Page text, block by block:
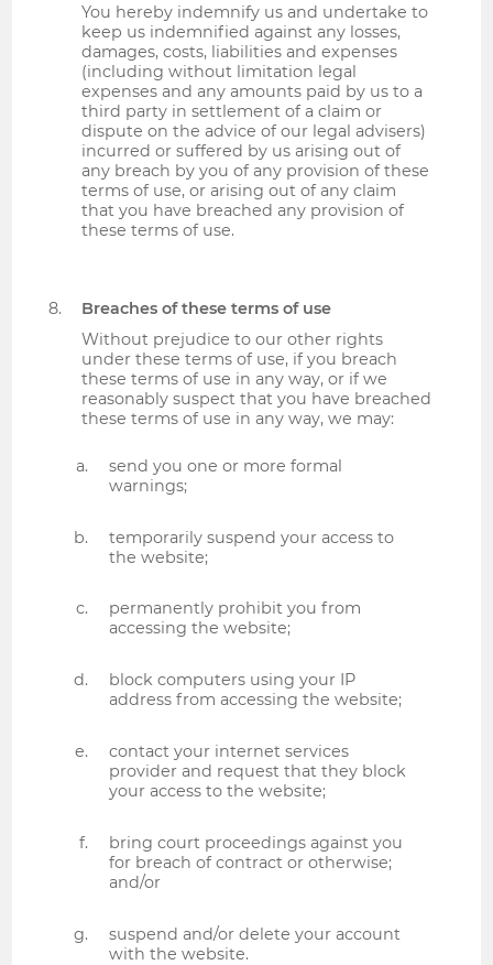
You hereby indemnify us and undertake to
keep us indemnified against any losses,
damages, costs, liabilities and expenses
(including without limitation legal
expenses and any amounts paid by us to a
third party in settlement of a claim or
dispute on the advice of our legal advisers)
incurred or suffered by us arising out of
any breach by you of any provision of these
terms of use, or arising out of any claim
that you have breached any provision of
these terms of use.
Breaches of these terms of use
Without prejudice to our other rights
under these terms of use, if you breach
these terms of use in any way, or if we
reasonably suspect that you have breached
these terms of use in any way, we may:
send you one or more formal
warnings;
temporarily suspend your access to
the website;
permanently prohibit you from
accessing the website;
block computers using your IP
address from accessing the website;
contact your internet services
provider and request that they block
your access to the website;
bring court proceedings against you
for breach of contract or otherwise;
and/or
suspend and/or delete your account
with the website.